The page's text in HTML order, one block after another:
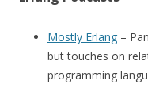
Mostly Erlang –
but touches on
programming